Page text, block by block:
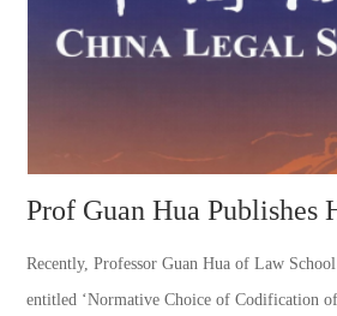
Recently, Professor Guan Hua of Law
entitled ‘Normative Choice of Codification